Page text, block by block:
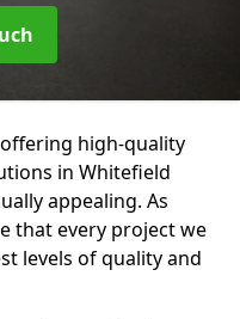
high-quality
in Whitefield
appealing. As
that every project we
levels of quality and